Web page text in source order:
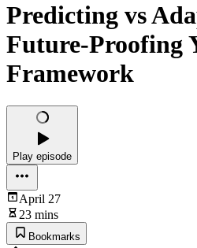
Predicting vs
Future-Proofing
Framework
Play episode
April 27
23 mins
Bookmarks